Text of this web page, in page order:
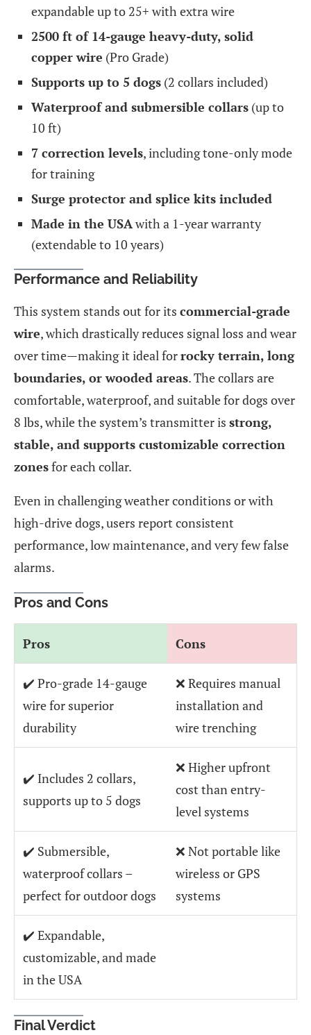
expandable up to 25+ with extra wire
2500 ft of 14-gauge heavy-duty, solid
copper wire (Pro Grade)
Supports up to 5 dogs (2 collars included)
Waterproof and submersible collars (up to
10 ft)
7 correction levels, including tone-only mode
for training
Surge protector and splice kits included
Made in the USAwith a 1-year warranty
(extendable to 10 years)
Performance and Reliability
This system stands out for its commercial-grade
wire, which drastically reduces signal loss and wear
over time—making it ideal forrocky terrain, long
boundaries, or wooded areas. The collars are
comfortable, waterproof, and suitable for dogs over
8 lbs, while the system’s transmitter is strong,
stable, and supports customizable correction
zonesfor each collar.
Even in challenging weather conditions or with
high-drive dogs, users report consistent
performance, low maintenance, and very few false
alarms.
Pros and Cons
Pros Cons
✔️ Pro-grade 14-gauge
wire for superior
durability
❌ Requires manual
installation and
wire trenching
✔️ Includes 2 collars,
supports up to 5 dogs
❌ Higher upfront
cost than entry-
level systems
✔️ Submersible,
waterproof collars –
perfect for outdoor dogs
❌ Not portable like
wireless or GPS
systems
✔️ Expandable,
customizable, and made
in the USA
Final Verdict